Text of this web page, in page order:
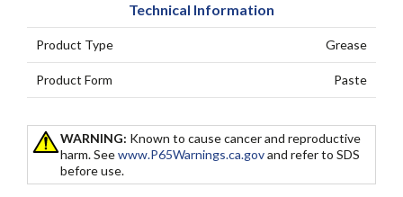
Technical Information
Product Type Grease
Product Form Paste
WARNING: Known to cause cancer and reproductive
harm. Seewww.P65Warnings.ca.govand refer to SDS
before use.